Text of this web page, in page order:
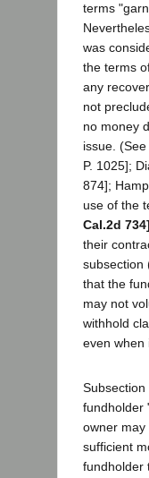
terms
was
the terms
any
not
no money
issue.
P. 1025];
874];
use of the
Cal.2d 734]
their
subsection
that the
may not
withhold
even when
fundholder
owner
sufficient
fundholder